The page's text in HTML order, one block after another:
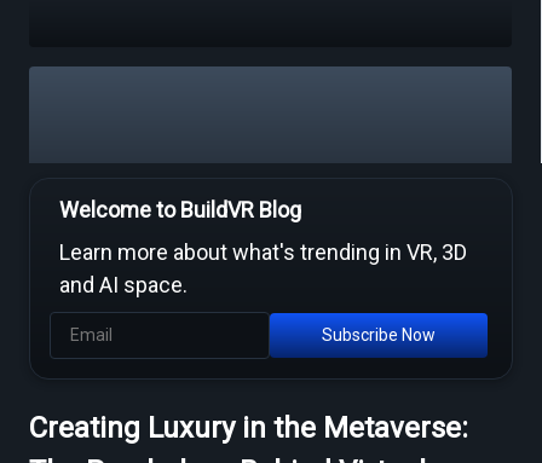
MP4 to VR Converter — Free Online Guide & Tool
Welcome to BuildVR Blog
Learn more about what's trending in VR, 3D
and AI space.
Subscribe Now
Creating Luxury in the Metaverse: